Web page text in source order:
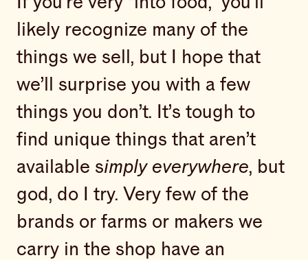
likely recognize many of the
things we sell, but I hope that
we’ll surprise you with a few
things you don’t. It’s tough to
find unique things that aren’t
available simply everywhere, but
god, do I try. Very few of the
brands or farms or makers we
carry in the shop have an